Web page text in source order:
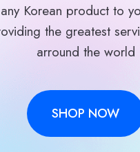
Korean product to
the greatest
arround the world
SHOP NOW